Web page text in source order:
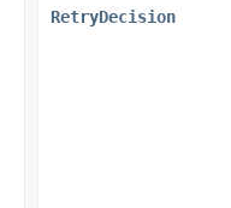
RetryDecision